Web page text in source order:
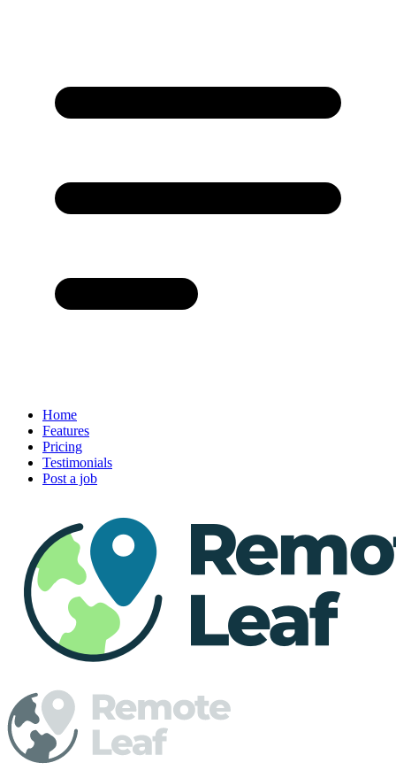
Home
Features
Pricing
Testimonials
Post a job